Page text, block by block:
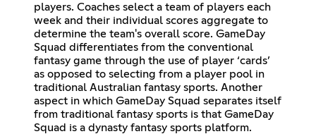
players. Coaches select a team of players each
week and their individual scores aggregate to
determine the team's overall score. GameDay
Squad differentiates from the conventional
fantasy game through the use of player ‘cards’
as opposed to selecting from a player pool in
traditional Australian fantasy sports. Another
aspect in which GameDay Squad separates itself
from traditional fantasy sports is that GameDay
Squad is a dynasty fantasy sports platform.